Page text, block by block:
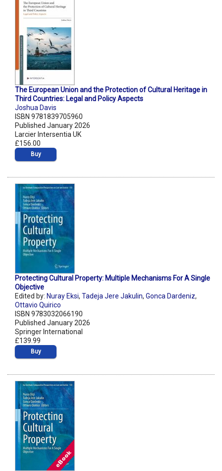
The European Union and the Protection of Cultural Heritage in
Third Countries: Legal and Policy Aspects
Joshua Davis
ISBN 9781839705960
Published January 2026
Larcier Intersentia UK
£156.00
Buy
Protecting Cultural Property: Multiple Mechanisms For A Single
Objective
Edited by: Nuray Eksi, Tadeja Jere Jakulin, Gonca Dardeniz,
Ottavio Quirico
ISBN 9783032066190
Published January 2026
Springer International
£139.99
Buy